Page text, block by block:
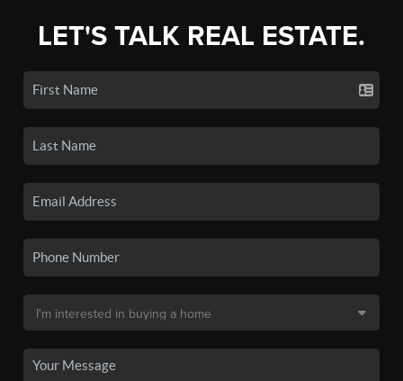
LET'S TALK REAL ESTATE.